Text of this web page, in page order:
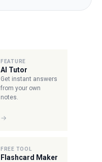
FEATURE
AI Tutor
Get instant answers
from your own
notes.
→
FREE TOOL
Flashcard Maker